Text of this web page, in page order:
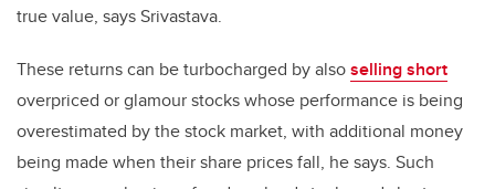
true value, says Srivastava.
These returns can be turbocharged by alsoselling short
overpriced or glamour stocks whose performance is being
overestimated by the stock market, with additional money
being made when their share prices fall, he says. Such